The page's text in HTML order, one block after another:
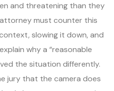
and threatening than they
must counter this
slowing it down, and
why a “reasonable
the situation differently.
jury that the camera does